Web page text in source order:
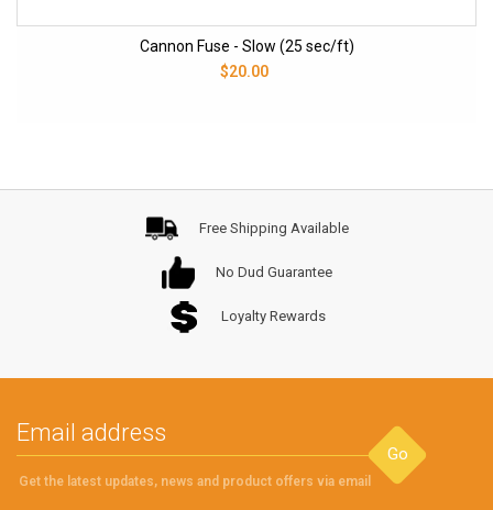
Cannon Fuse - Slow (25 sec/ft)
$20.00
Free Shipping Available
No Dud Guarantee
Loyalty Rewards
Go
Get the latest updates, news and product offers via email